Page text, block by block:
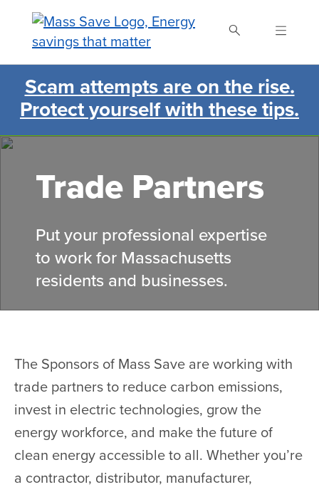
content
Search Mass Save
Scam attempts are on the rise.
Protect yourself with these tips.
Trade Partners
Put your professional expertise
to work for Massachusetts
residents and businesses.
The Sponsors of Mass Save are working with
trade partners to reduce carbon emissions,
invest in electric technologies, grow the
energy workforce, and make the future of
clean energy accessible to all. Whether you’re
a contractor, distributor, manufacturer,